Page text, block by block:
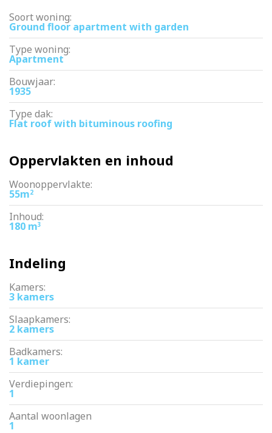
Soort woning:
Ground floor apartment with garden
Type woning:
Apartment
Bouwjaar:
1935
Type dak:
Flat roof with bituminous roofing
Oppervlakten en inhoud
Woonoppervlakte:
55m2
Inhoud:
180 m3
Indeling
Kamers:
3 kamers
Slaapkamers:
2 kamers
Badkamers:
1 kamer
Verdiepingen:
1
Aantal woonlagen
1